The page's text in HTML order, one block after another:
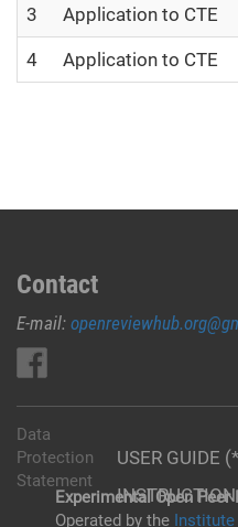
3 Application to CTE
4 Application to CTE
Contact
E-mail:
USER GUIDE
Data
Protection
Statement
Experimental Open
Operated by the Institute